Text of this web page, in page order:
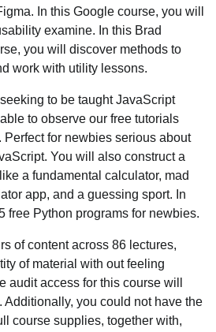
In this Google course, you will
examine. In this Brad
you will discover methods to
work with utility lessons.
to be taught JavaScript
to observe our free tutorials
for newbies serious about
You will also construct a
a fundamental calculator, mad
app, and a guessing sport. In
free Python programs for newbies.
of content across 86 lectures,
of material with out feeling
audit access for this course will
Additionally, you could not have the
course supplies, together with,